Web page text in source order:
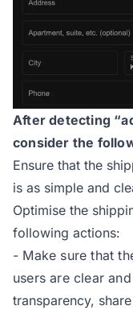
After detecting
consider the
Ensure that the
is as simple and
Optimise the
following actions:
- Make sure that
users are clear
transparency,